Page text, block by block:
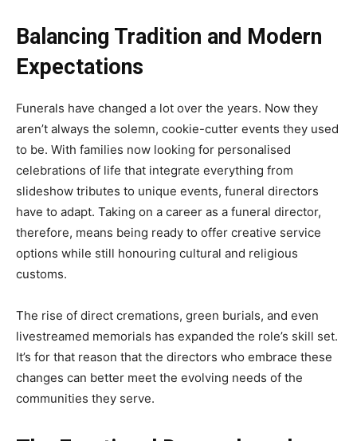
Balancing Tradition and Modern
Expectations
Funerals have changed a lot over the years. Now they
aren’t always the solemn, cookie-cutter events they used
to be. With families now looking for personalised
celebrations of life that integrate everything from
slideshow tributes to unique events, funeral directors
have to adapt. Taking on a career as a funeral director,
therefore, means being ready to offer creative service
options while still honouring cultural and religious
customs.
The rise of direct cremations, green burials, and even
livestreamed memorials has expanded the role’s skill set.
It’s for that reason that the directors who embrace these
changes can better meet the evolving needs of the
communities they serve.